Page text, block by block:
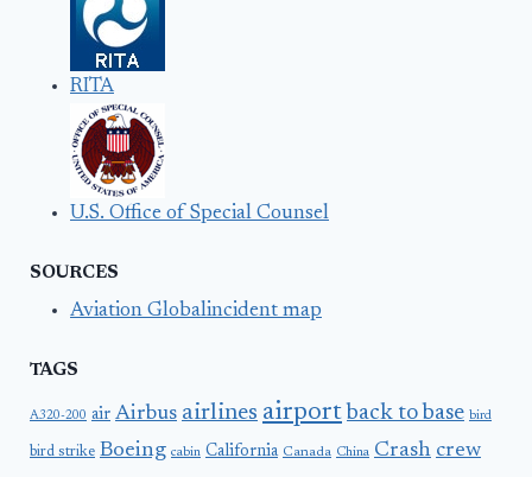
RITA
U.S. Office of Special Counsel
SOURCES
Aviation Globalincident map
TAGS
A320-200 air Airbus airlines airport back to base bird
bird strike Boeing cabin California Canada China Crash crew